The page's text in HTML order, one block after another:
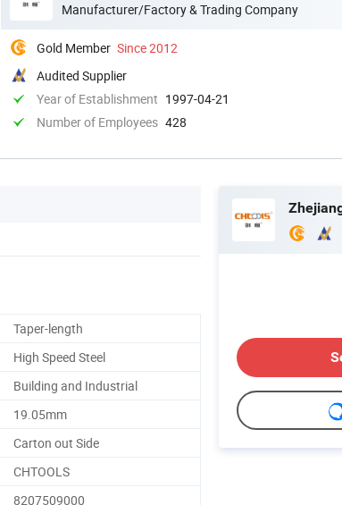
Manufacturer/Factory & Trading Company
Gold Member Since 2012
Audited Supplier
Year of Establishment 1997-04-21
Number of Employees 428
Taper-length
High Speed Steel
Building and Industrial
19.05mm
Carton out Side
CHTOOLS
8207509000